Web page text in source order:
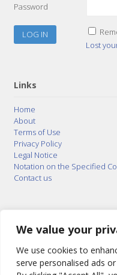
We value your
We use cookies to
serve personalised ads
Password
Lost
Links
Home
About
Terms of Use
Privacy Policy
Legal Notice
Notation on the Specified
Contact us